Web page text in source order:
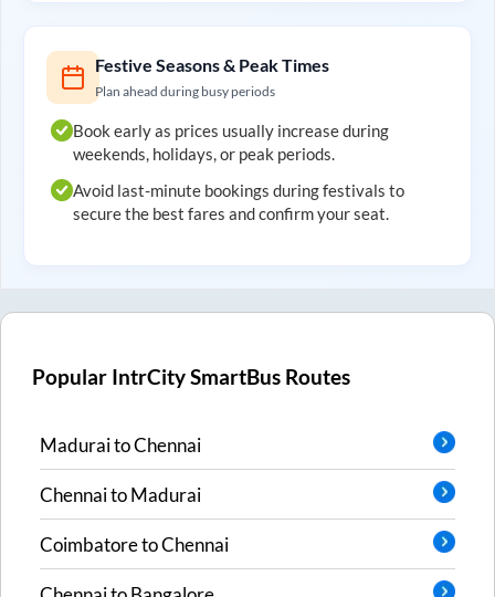
Festive Seasons & Peak Times
Plan ahead during busy periods
Book early as prices usually increase during
weekends, holidays, or peak periods.
Avoid last-minute bookings during festivals to
secure the best fares and confirm your seat.
Popular IntrCity SmartBus Routes
MaduraitoChennai
ChennaitoMadurai
CoimbatoretoChennai